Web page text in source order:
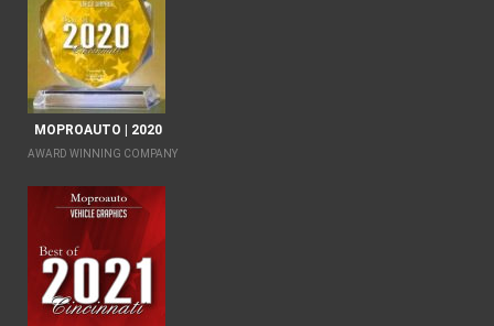
MOPROAUTO | 2020
AWARD WINNING COMPANY